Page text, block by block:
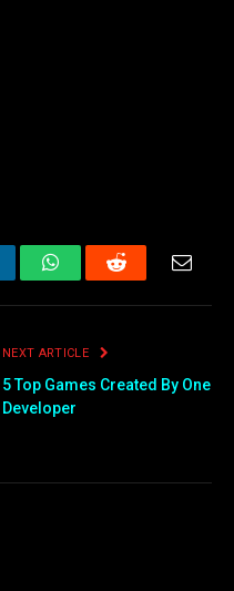
WhatsAppReddit
NEXT ARTICLE
5 Top Games Created By One
Developer